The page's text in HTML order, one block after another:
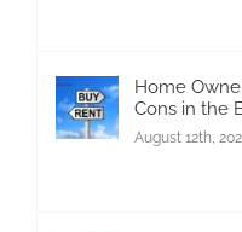
Home
Cons in the
August 12th,